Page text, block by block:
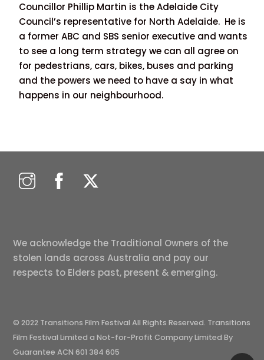
Councillor Phillip Martin is the Adelaide City
Council’s representative for North Adelaide. He is
a former ABC and SBS senior executive and wants
to see a long term strategy we can all agree on
for pedestrians, cars, bikes, buses and parking
and the powers we need to have a say in what
happens in our neighbourhood.
We acknowledge the Traditional Owners of the
stolen lands across Australia and pay our
respects to Elders past, present & emerging.
© 2022 Transitions Film Festival All Rights Reserved. Transitions
Film Festival Limited a Not-for-Profit Company Limited By
Guarantee ACN 601 384 605